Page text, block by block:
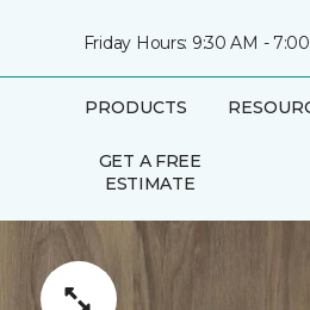
Friday Hours: 9:30 AM -
PRODUCTS
GET A FREE
ESTIMATE